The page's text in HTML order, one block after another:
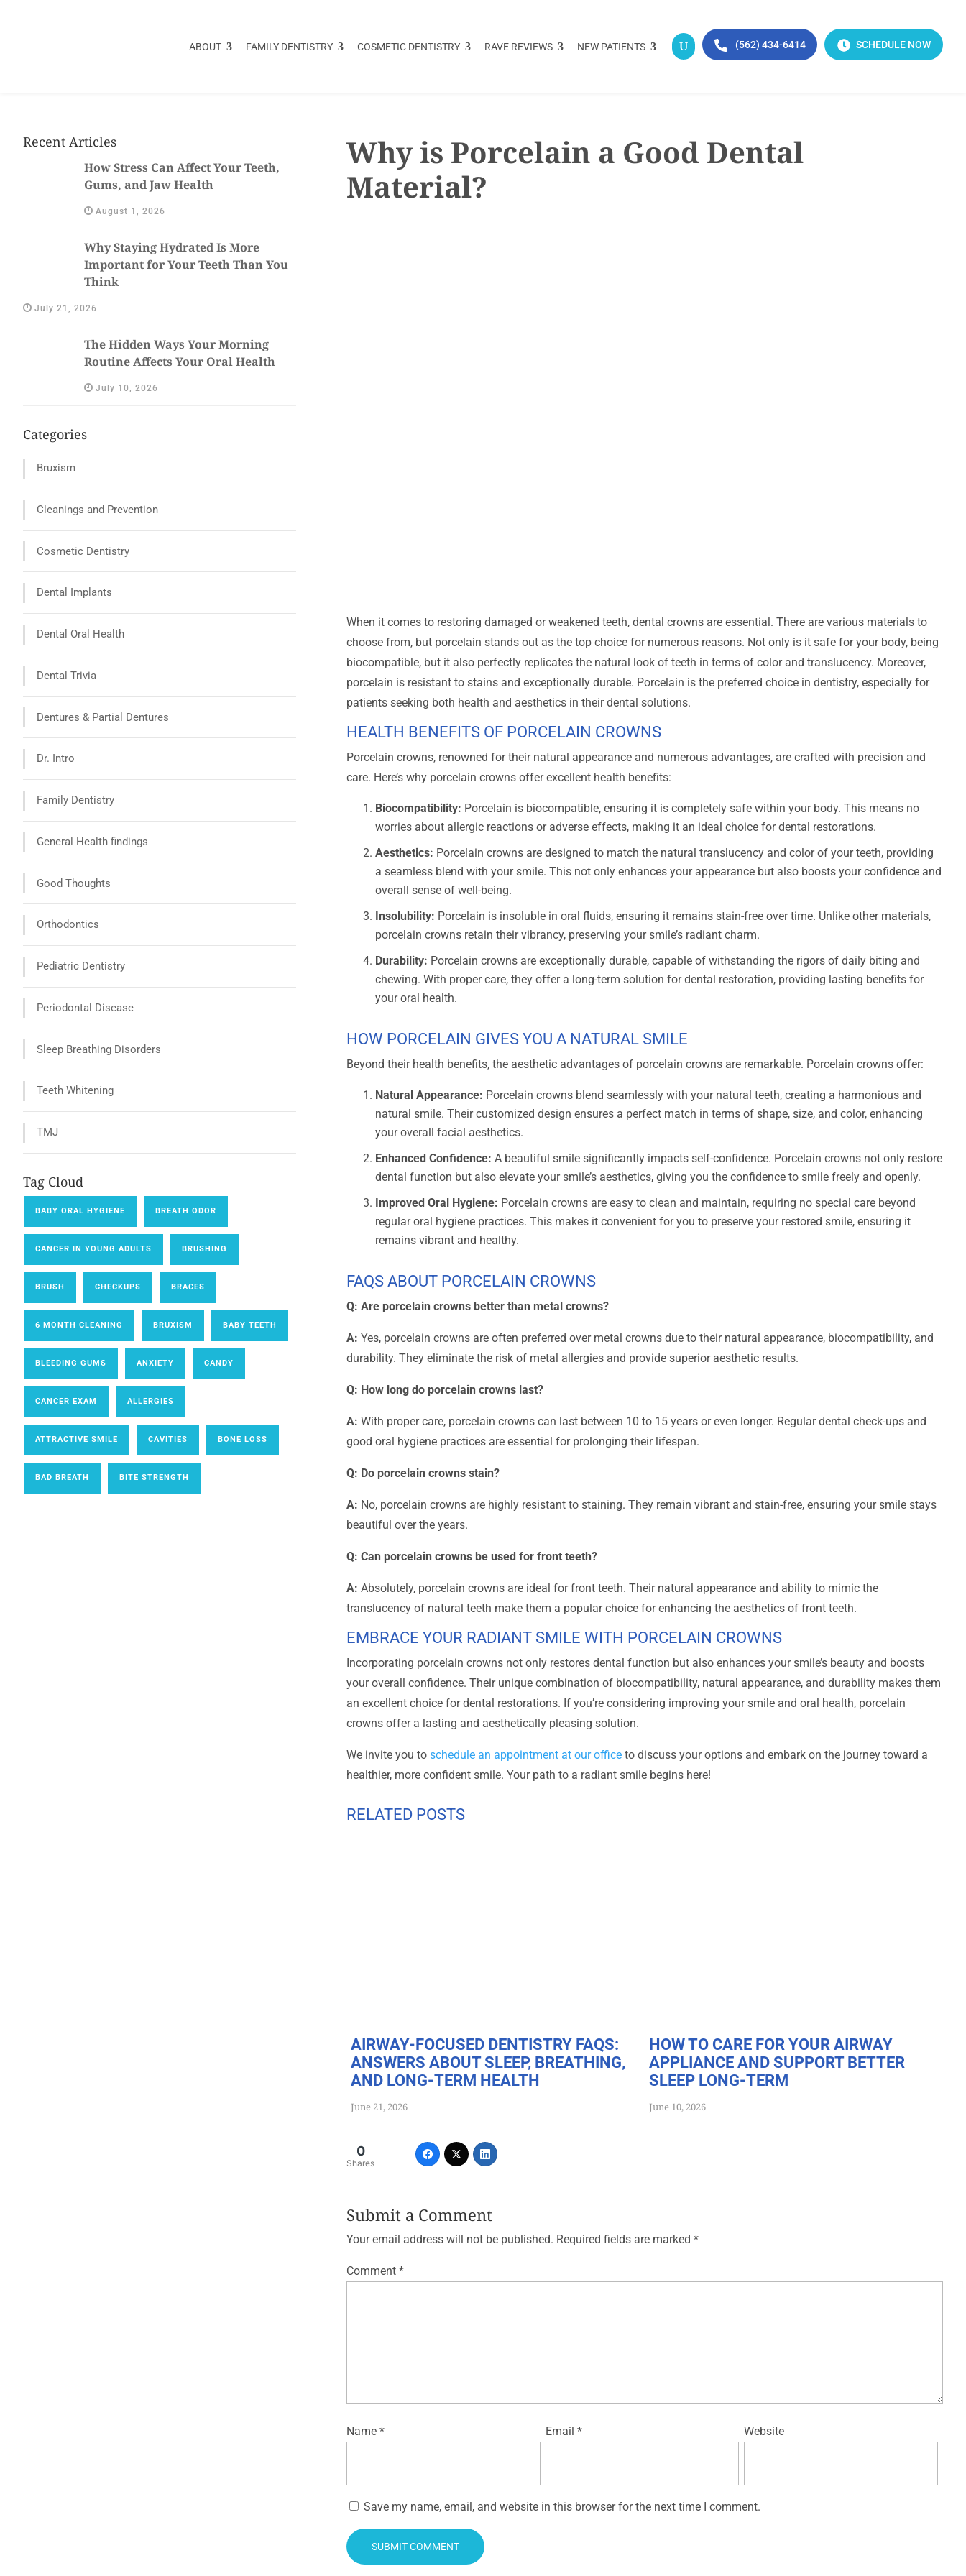
(562) 434-6414 SCHEDULE NOW
ABOUT FAMILY DENTISTRY COSMETIC DENTISTRY RAVE REVIEWS NEW PATIENTS
Why is Porcelain a Good Dental
Material?
When it comes to restoring damaged or weakened teeth, dental crowns are essential. There are various materials to
choose from, but porcelain stands out as the top choice for numerous reasons. Not only is it safe for your body, being
biocompatible, but it also perfectly replicates the natural look of teeth in terms of color and translucency. Moreover,
porcelain is resistant to stains and exceptionally durable. Porcelain is the preferred choice in dentistry, especially for
patients seeking both health and aesthetics in their dental solutions.
HEALTH BENEFITS OF PORCELAIN CROWNS
Porcelain crowns, renowned for their natural appearance and numerous advantages, are crafted with precision and
care. Here’s why porcelain crowns offer excellent health benefits:
Biocompatibility: Porcelain is biocompatible, ensuring it is completely safe within your body. This means no
worries about allergic reactions or adverse effects, making it an ideal choice for dental restorations.
Aesthetics: Porcelain crowns are designed to match the natural translucency and color of your teeth, providing
a seamless blend with your smile. This not only enhances your appearance but also boosts your confidence and
overall sense of well-being.
Insolubility: Porcelain is insoluble in oral fluids, ensuring it remains stain-free over time. Unlike other materials,
porcelain crowns retain their vibrancy, preserving your smile’s radiant charm.
Durability: Porcelain crowns are exceptionally durable, capable of withstanding the rigors of daily biting and
chewing. With proper care, they offer a long-term solution for dental restoration, providing lasting benefits for
your oral health.
HOW PORCELAIN GIVES YOU A NATURAL SMILE
Beyond their health benefits, the aesthetic advantages of porcelain crowns are remarkable. Porcelain crowns offer:
Natural Appearance: Porcelain crowns blend seamlessly with your natural teeth, creating a harmonious and
natural smile. Their customized design ensures a perfect match in terms of shape, size, and color, enhancing
your overall facial aesthetics.
Enhanced Confidence: A beautiful smile significantly impacts self-confidence. Porcelain crowns not only restore
dental function but also elevate your smile’s aesthetics, giving you the confidence to smile freely and openly.
Improved Oral Hygiene: Porcelain crowns are easy to clean and maintain, requiring no special care beyond
regular oral hygiene practices. This makes it convenient for you to preserve your restored smile, ensuring it
remains vibrant and healthy.
FAQS ABOUT PORCELAIN CROWNS
Q: Are porcelain crowns better than metal crowns?
A: Yes, porcelain crowns are often preferred over metal crowns due to their natural appearance, biocompatibility, and
durability. They eliminate the risk of metal allergies and provide superior aesthetic results.
Q: How long do porcelain crowns last?
A: With proper care, porcelain crowns can last between 10 to 15 years or even longer. Regular dental check-ups and
good oral hygiene practices are essential for prolonging their lifespan.
Q: Do porcelain crowns stain?
A: No, porcelain crowns are highly resistant to staining. They remain vibrant and stain-free, ensuring your smile stays
beautiful over the years.
Q: Can porcelain crowns be used for front teeth?
A:Absolutely, porcelain crowns are ideal for front teeth. Their natural appearance and ability to mimic the
translucency of natural teeth make them a popular choice for enhancing the aesthetics of front teeth.
EMBRACE YOUR RADIANT SMILE WITH PORCELAIN CROWNS
Incorporating porcelain crowns not only restores dental function but also enhances your smile’s beauty and boosts
your overall confidence. Their unique combination of biocompatibility, natural appearance, and durability makes them
an excellent choice for dental restorations. If you’re considering improving your smile and oral health, porcelain
crowns offer a lasting and aesthetically pleasing solution.
We invite you toschedule an appointment at our office to discuss your options and embark on the journey toward a
healthier, more confident smile. Your path to a radiant smile begins here!
RELATED POSTS
AIRWAY-FOCUSED DENTISTRY FAQS:
ANSWERS ABOUT SLEEP, BREATHING,
AND LONG-TERM HEALTH
June 21, 2026
HOW TO CARE FOR YOUR AIRWAY
APPLIANCE AND SUPPORT BETTER
SLEEP LONG-TERM
June 10, 2026
0
Shares
Submit a Comment
Your email address will not be published. Required fields are marked*
Comment*
Name* Email * Website
Save my name, email, and website in this browser for the next time I comment.
Recent Articles
How Stress Can Affect Your Teeth,
Gums, and Jaw Health
August 1, 2026
Why Staying Hydrated Is More
Important for Your Teeth Than You
Think
July 21, 2026
The Hidden Ways Your Morning
Routine Affects Your Oral Health
July 10, 2026
Categories
Bruxism
Cleanings and Prevention
Cosmetic Dentistry
Dental Implants
Dental Oral Health
Dental Trivia
Dentures & Partial Dentures
Dr. Intro
Family Dentistry
General Health findings
Good Thoughts
Orthodontics
Pediatric Dentistry
Periodontal Disease
Sleep Breathing Disorders
Teeth Whitening
TMJ
Tag Cloud
BABY ORAL HYGIENE BREATH ODOR
CANCER IN YOUNG ADULTS BRUSHING
BRUSH CHECKUPS BRACES
6 MONTH CLEANING BRUXISM BABY TEETH
BLEEDING GUMS ANXIETY CANDY
CANCER EXAM ALLERGIES
ATTRACTIVE SMILE CAVITIES BONE LOSS
BAD BREATH BITE STRENGTH